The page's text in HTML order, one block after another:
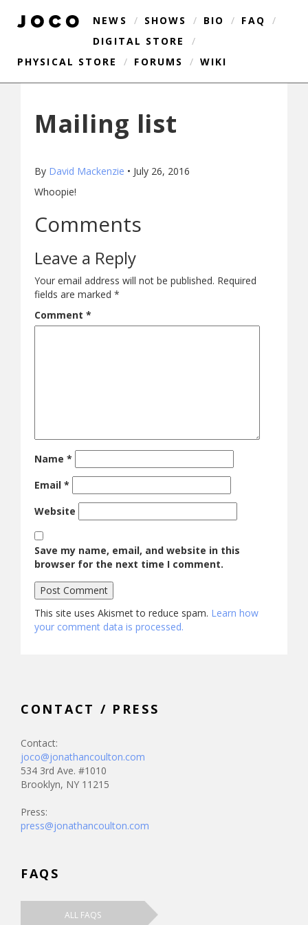
NEWS / SHOWS / BIO / FAQ
/
DIGITAL STORE
/
PHYSICAL STORE
/ FORUMS / WIKI
Mailing list
By David Mackenzie • July 26, 2016
Whoopie!
Comments
Leave a Reply
Your email address will not be published. Required
fields are marked *
Comment *
Name *
Email *
Website
Save my name, email, and website in this
browser for the next time I comment.
This site uses Akismet to reduce spam. Learn how
your comment data is processed.
CONTACT / PRESS
Contact:
joco@jonathancoulton.com
534 3rd Ave. #1010
Brooklyn, NY 11215
Press:
press@jonathancoulton.com
FAQS
ALL FAQS